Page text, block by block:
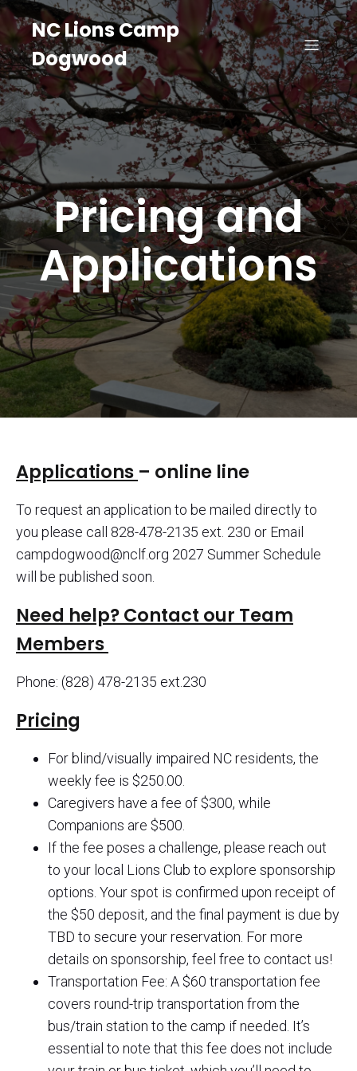
NC Lions Camp
Dogwood
Pricing and
Applications
Applications – online line
To request an application to be mailed directly to
you please call 828-478-2135 ext. 230 or Email
campdogwood@nclf.org 2027 Summer Schedule
will be published soon.
Need help? Contact our Team
Members
Phone: (828) 478-2135 ext.230
Pricing
For blind/visually impaired NC residents, the
weekly fee is $250.00.
Caregivers have a fee of $300, while
Companions are $500.
If the fee poses a challenge, please reach out
to your local Lions Club to explore sponsorship
options. Your spot is confirmed upon receipt of
the $50 deposit, and the final payment is due by
TBD to secure your reservation. For more
details on sponsorship, feel free to contact us!
Transportation Fee: A $60 transportation fee
covers round-trip transportation from the
bus/train station to the camp if needed. It’s
essential to note that this fee does not include